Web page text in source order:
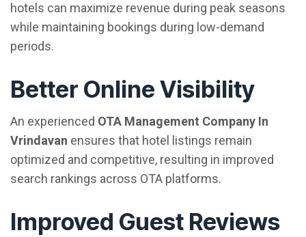
hotels can maximize revenue during peak seasons
while maintaining bookings during low-demand
periods.
Better Online Visibility
An experienced OTA Management Company In
Vrindavan ensures that hotel listings remain
optimized and competitive, resulting in improved
search rankings across OTA platforms.
Improved Guest Reviews